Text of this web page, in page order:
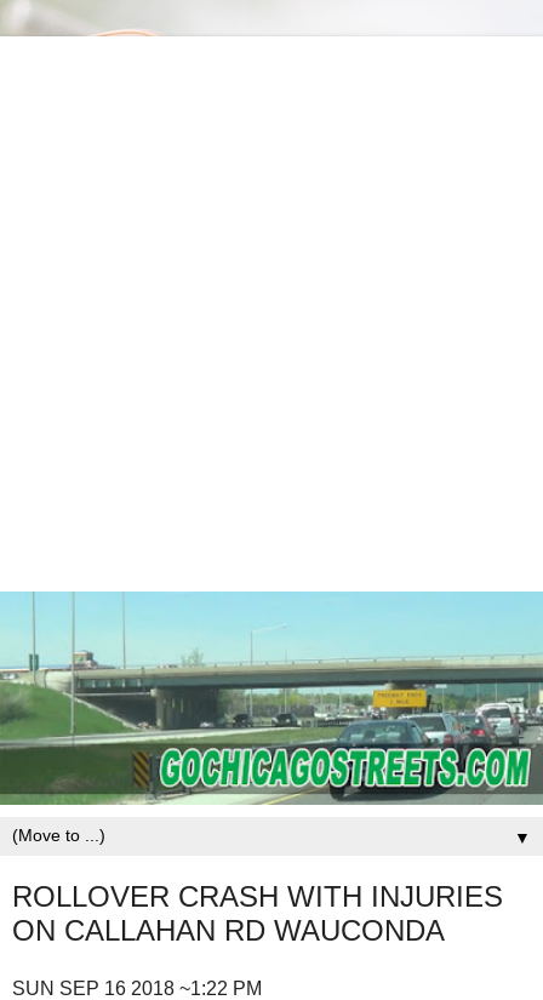
▼
ROLLOVER CRASH WITH INJURIES
ON CALLAHAN RD WAUCONDA
SUN SEP 16 2018 ~1:22 PM